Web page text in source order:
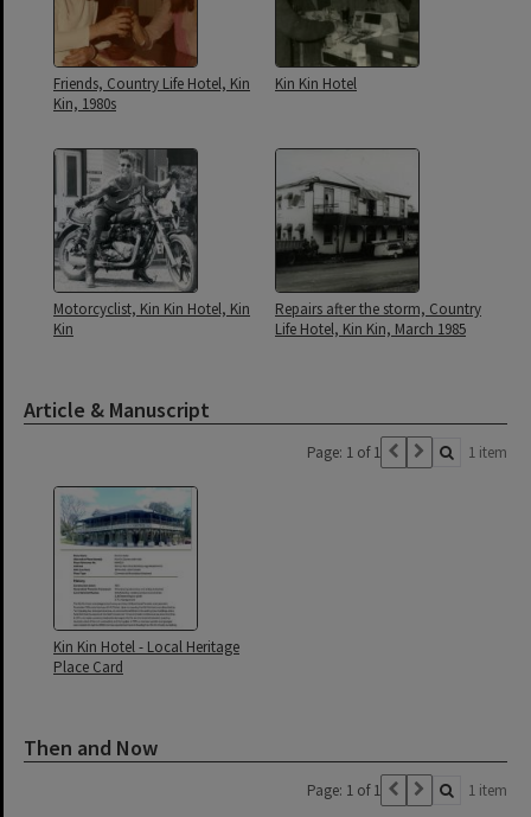
Friends, Country Life Hotel, Kin
Kin, 1980s
Kin Kin Hotel
Motorcyclist, Kin Kin Hotel, Kin
Kin
Repairs after the storm, Country
Life Hotel, Kin Kin, March 1985
Article & Manuscript
Page: 1 of 1 1 item
Kin Kin Hotel - Local Heritage
Place Card
Then and Now
Page: 1 of 1 1 item